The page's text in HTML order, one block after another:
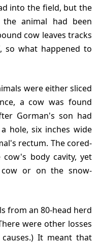
into the field, but the
animal had been
cow leaves tracks
so what happened to
a cow was found
Gorman's son had
hole, six inches wide
rectum. The cored-
body cavity, yet
or on the snow-
were other losses
It meant that